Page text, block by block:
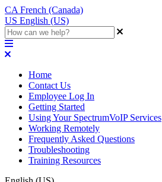
CA French (Canada)
US English (US)
Home
Contact Us
Employee Log In
Getting Started
Using Your SpectrumVoIP Services
Working Remotely
Frequently Asked Questions
Troubleshooting
Training Resources